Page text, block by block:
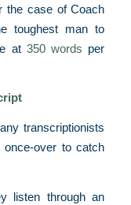
the case of Coach
toughest man to
at 350 words per
transcriptionists
over to catch
listen through an